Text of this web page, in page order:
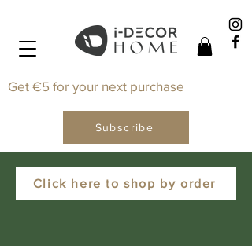
Click here to shop by order
Get €5 for your next purchase
Subscribe